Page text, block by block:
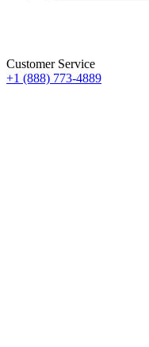
Customer Service
+1 (888) 773-4889